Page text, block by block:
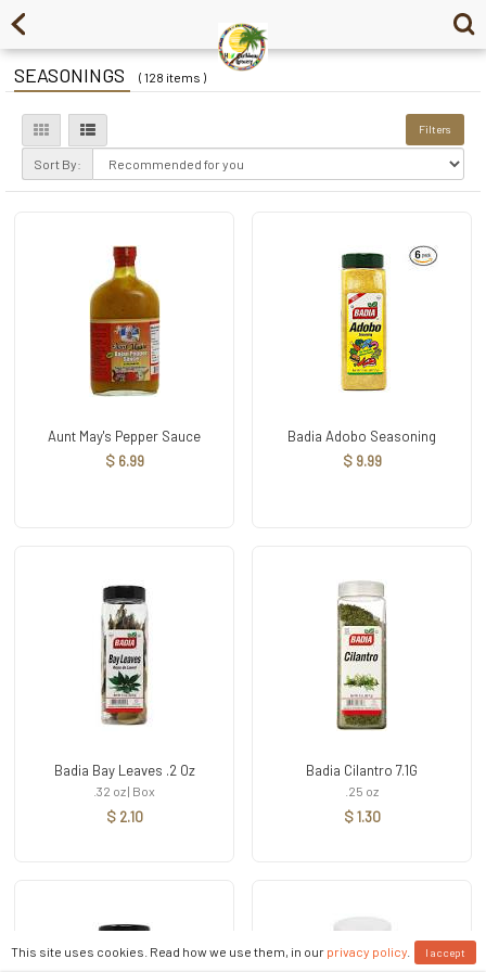
SEASONINGS ( 128 items )
Filters
Sort By:
Aunt May's Pepper Sauce
$ 6.99
Badia Adobo Seasoning
$ 9.99
Badia Bay Leaves .2 Oz
.32 oz | Box
$ 2.10
Badia Cilantro 7.1G
.25 oz
$ 1.30
This site uses cookies. Read how we use them, in our privacy policy. I accept